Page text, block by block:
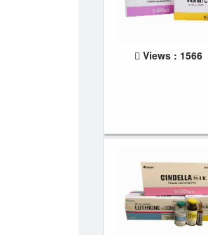
Views : 1566